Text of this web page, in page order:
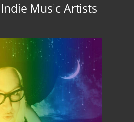
Music Artists